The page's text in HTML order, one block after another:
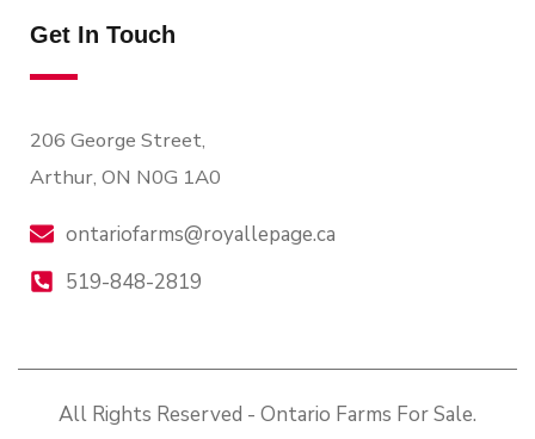
Get In Touch
206 George Street,
Arthur, ON N0G 1A0
ontariofarms@royallepage.ca
519-848-2819
All Rights Reserved - Ontario Farms For Sale.